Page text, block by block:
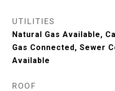
UTILITIES
Natural Gas Available,
Gas Connected, Sewer
Available
ROOF